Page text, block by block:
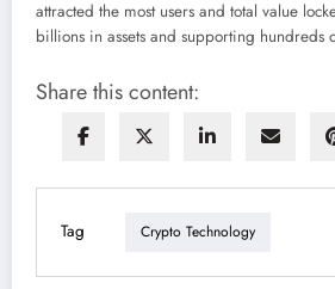
attracted the most users and total value
billions in assets and supporting hundreds
Share this content:
Tag Crypto Technology